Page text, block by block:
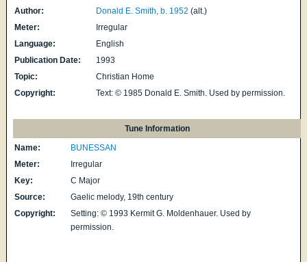
Author:
Donald E. Smith, b. 1952 (alt.)
Meter:
Irregular
Language:
English
Publication Date:
1993
Topic:
Christian Home
Copyright:
Text: © 1985 Donald E. Smith. Used by permission.
Tune Information
Name:
BUNESSAN
Meter:
Irregular
Key:
C Major
Source:
Gaelic melody, 19th century
Copyright:
Setting: © 1993 Kermit G. Moldenhauer. Used by
permission.